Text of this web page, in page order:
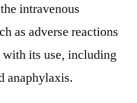
intravenous
as adverse reactions
with its use, including
anaphylaxis.